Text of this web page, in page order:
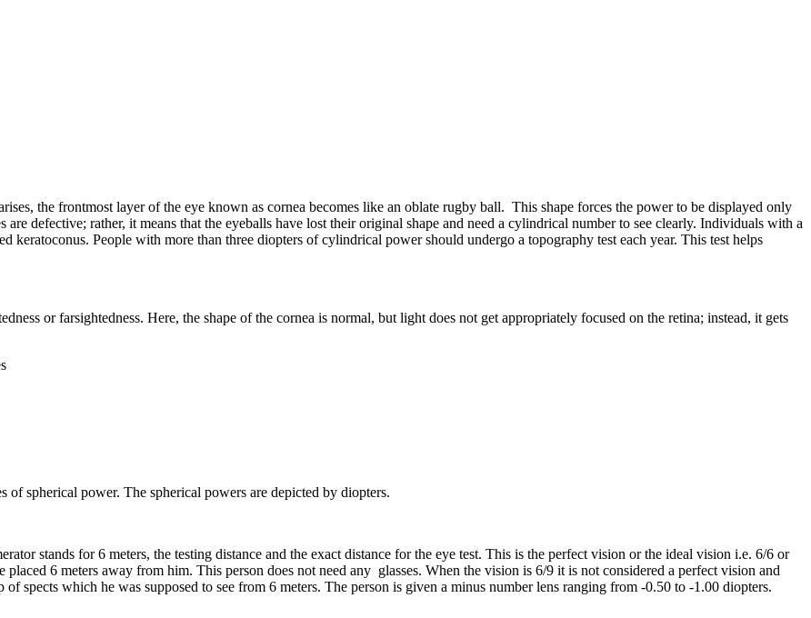
the frontmost layer of the eye known as cornea becomes like an oblate rugby ball. This shape forces the power to be displayed only
are defective; rather, it means that the eyeballs have lost their original shape and need a cylindrical number to see clearly. Individuals with a
People with more than three diopters of cylindrical power should undergo a topography test each year. This test helps
or farsightedness. Here, the shape of the cornea is normal, but light does not get appropriately focused on the retina; instead, it gets
of spherical power. The spherical powers are depicted by diopters.
stands for 6 meters, the testing distance and the exact distance for the eye test. This is the perfect vision or the ideal vision i.e. 6/6 or
placed 6 meters away from him. This person does not need any glasses. When the vision is 6/9 it is not considered a perfect vision and
spects which he was supposed to see from 6 meters. The person is given a minus number lens ranging from -0.50 to -1.00 diopters.